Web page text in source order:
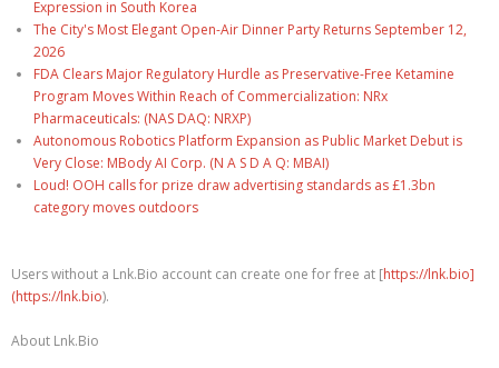
Expression in South Korea
The City's Most Elegant Open-Air Dinner Party Returns September 12,
2026
FDA Clears Major Regulatory Hurdle as Preservative-Free Ketamine
Program Moves Within Reach of Commercialization: NRx
Pharmaceuticals: (NAS DAQ: NRXP)
Autonomous Robotics Platform Expansion as Public Market Debut is
Very Close: MBody AI Corp. (N A S D A Q: MBAI)
Loud! OOH calls for prize draw advertising standards as £1.3bn
category moves outdoors
Users without a Lnk.Bio account can create one for free at [https://lnk.bio]
(https://lnk.bio).
About Lnk.Bio